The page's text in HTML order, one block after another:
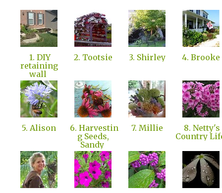
1. DIY
retaining
wall
2. Tootsie 3. Shirley 4. Brooke
5. Alison
6. Harvestin
g Seeds,
Sandy
7. Millie
8. Netty's
Country